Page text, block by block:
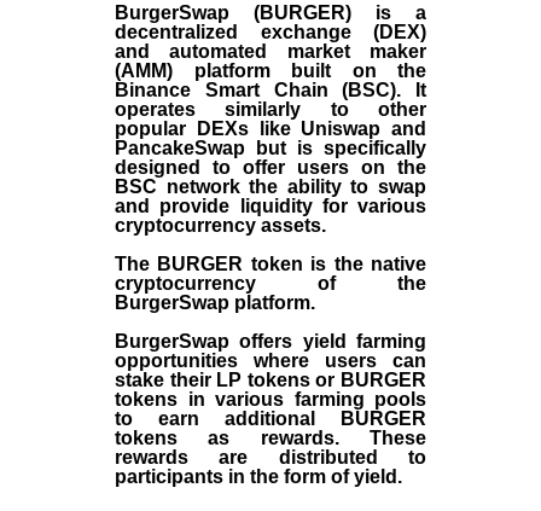
BurgerSwap (BURGER) is a
decentralized exchange (DEX)
and automated market maker
(AMM) platform built on the
Binance Smart Chain (BSC). It
operates similarly to other
popular DEXs like Uniswap and
PancakeSwap but is specifically
designed to offer users on the
BSC network the ability to swap
and provide liquidity for various
cryptocurrency assets.
The BURGER token is the native
cryptocurrency of the
BurgerSwap platform.
BurgerSwap offers yield farming
opportunities where users can
stake their LP tokens or BURGER
tokens in various farming pools
to earn additional BURGER
tokens as rewards. These
rewards are distributed to
participants in the form of yield.